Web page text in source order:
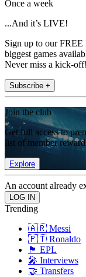
Once a week
...And it’s LIVE!
Sign up to our
biggest games
Never miss a kick-off!
Subscribe +
Join the club
Get full access to
list of member
Explore
An account already
Trending
🇦🇷 Messi
🇵🇹 Ronaldo
🏴󠁧󠁢󠁥󠁮󠁧󠁿 EPL
🎤 Interviews
🤝 Transfers